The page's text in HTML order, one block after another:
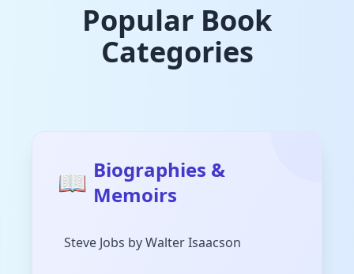
Popular Book
Categories
📖 Biographies &
Memoirs
Steve Jobs by Walter Isaacson